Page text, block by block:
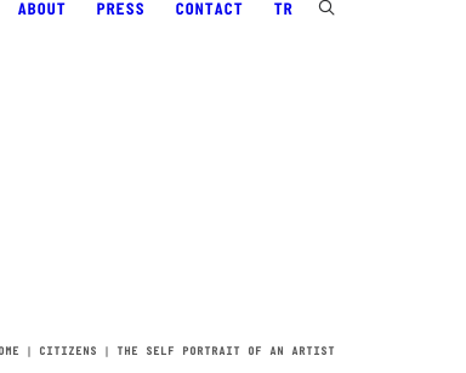
ABOUT PRESS CONTACT TR
CITIZENS THE SELF PORTRAIT OF AN ARTIST